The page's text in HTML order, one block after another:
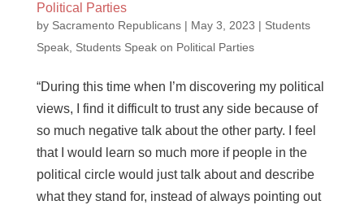
Political Parties
by Sacramento Republicans| May 3, 2023 | Students
Speak, Students Speak on Political Parties
“During this time when I’m discovering my political
views, I find it difficult to trust any side because of
so much negative talk about the other party. I feel
that I would learn so much more if people in the
political circle would just talk about and describe
what they stand for, instead of always pointing out